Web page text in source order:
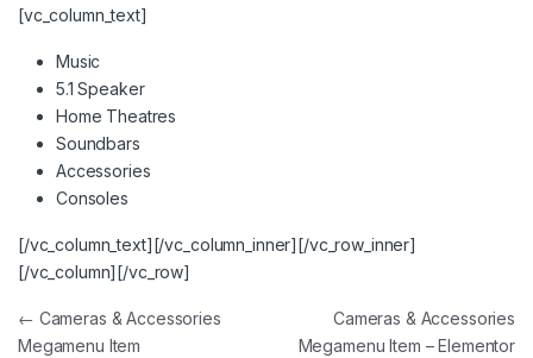
[vc_column_text]
Music
5.1 Speaker
Home Theatres
Soundbars
Accessories
Consoles
[/vc_column_text][/vc_column_inner][/vc_row_inner]
[/vc_column][/vc_row]
← Cameras & Accessories
Megamenu Item
Cameras & Accessories
Megamenu Item – Elementor